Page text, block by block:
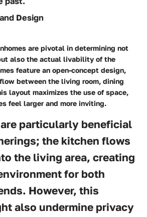
Design
are pivotal in determining not
also the actual livability of the
feature an open-concept design,
between the living room, dining
layout maximizes the use of space,
feel larger and more inviting.
particularly beneficial
the kitchen flows
the living area, creating
for both
However, this
also undermine privacy